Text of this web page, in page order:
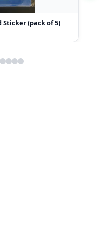
Sticker (pack of 5)